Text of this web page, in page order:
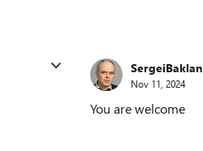
SergeiBaklan
Nov 11, 2024
You are welcome